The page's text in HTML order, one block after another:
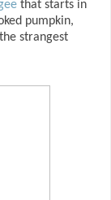
that starts in
pumpkin,
strangest